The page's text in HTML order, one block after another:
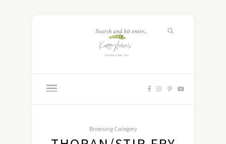
Browsing Category